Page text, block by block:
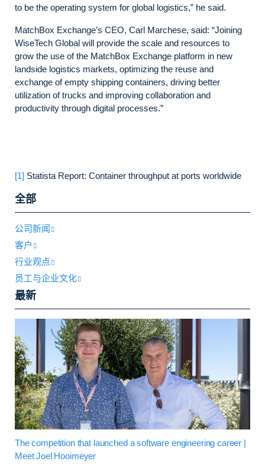
to be the operating system for global logistics,” he said.
MatchBox Exchange’s CEO, Carl Marchese, said: “Joining
WiseTech Global will provide the scale and resources to
grow the use of the MatchBox Exchange platform in new
landside logistics markets, optimizing the reuse and
exchange of empty shipping containers, driving better
utilization of trucks and improving collaboration and
productivity through digital processes.”
[1] Statista Report: Container throughput at ports worldwide
全部
公司新闻
客户
行业观点
员工与企业文化
最新
The competition that launched a software engineering career |
Meet Joel Hooimeyer